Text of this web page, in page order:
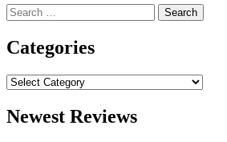
Search
for:
Categories
Categories
Newest Reviews